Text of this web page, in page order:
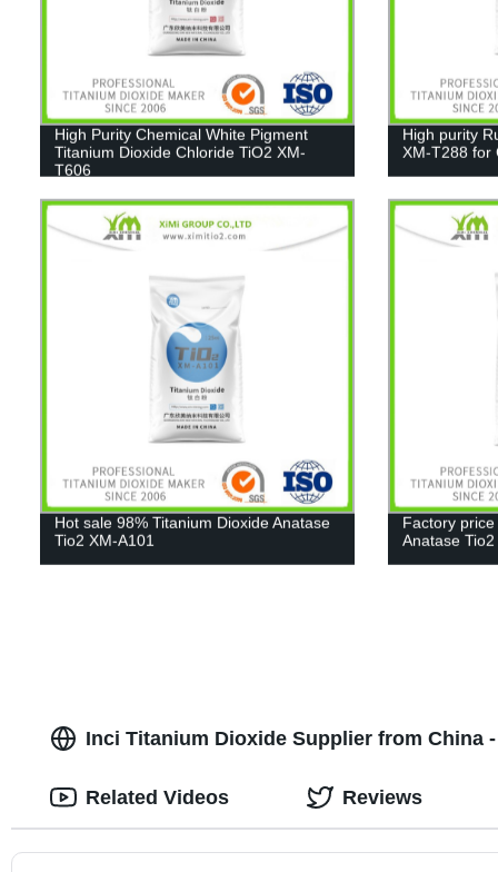
High Purity Chemical White Pigment
Titanium Dioxide Chloride TiO2 XM-
T606
High purity
XM-T288 for
Hot sale 98% Titanium Dioxide Anatase
Tio2 XM-A101
Factory
Anatase
Inci Titanium Dioxide Supplier from China
Related Videos Reviews